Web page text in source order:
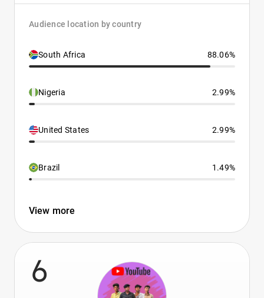
Audience location by country
South Africa 88.06%
Nigeria 2.99%
United States 2.99%
Brazil 1.49%
View more
6